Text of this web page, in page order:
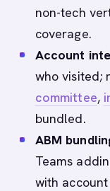
non-tech
coverage.
Account
who visited;
committee,
bundled.
ABM
Teams
with